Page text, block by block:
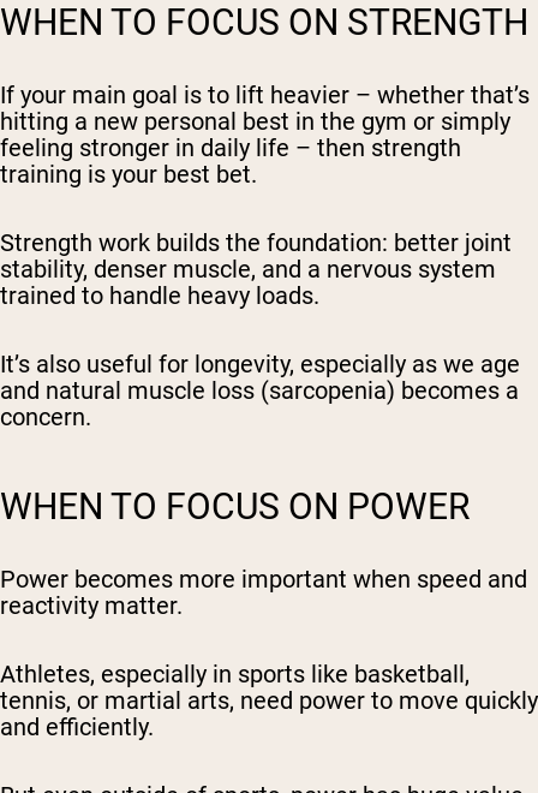
WHEN TO FOCUS ON STRENGTH
If your main goal is to lift heavier – whether that’s
hitting a new personal best in the gym or simply
feeling stronger in daily life – then strength
training is your best bet.
Strength work builds the foundation: better joint
stability, denser muscle, and a nervous system
trained to handle heavy loads.
It’s also useful for longevity, especially as we age
and natural muscle loss (sarcopenia) becomes a
concern.
WHEN TO FOCUS ON POWER
Power becomes more important when speed and
reactivity matter.
Athletes, especially in sports like basketball,
tennis, or martial arts, need power to move quickly
and efficiently.